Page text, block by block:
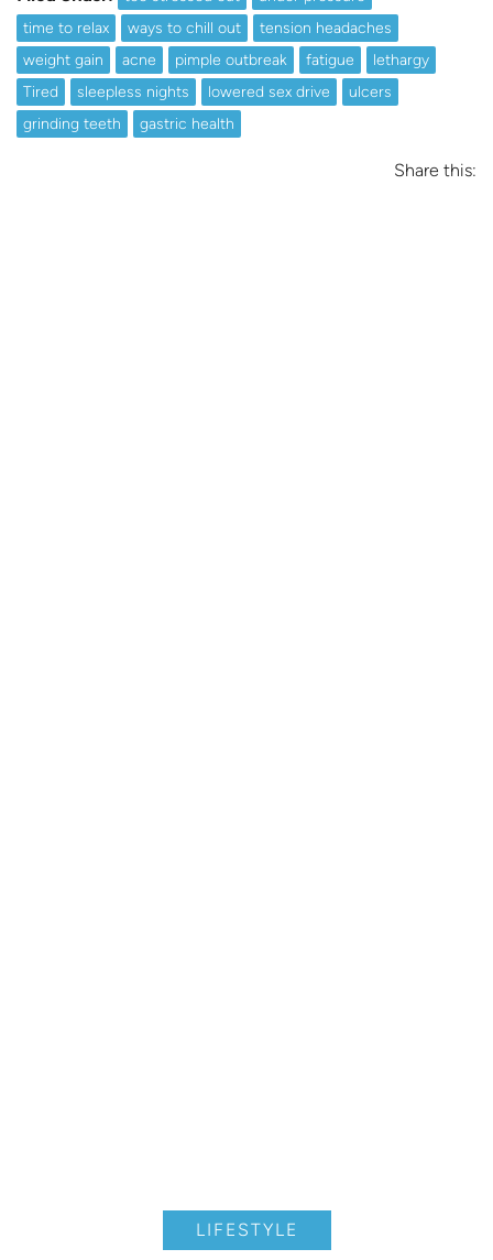
time to relax
ways to chill out
tension headaches
weight gain
acne pimple outbreak fatigue
lethargy
Tired
sleepless nights lowered sex drive
ulcers
grinding teeth
gastric health
Share this:
LIFESTYLE